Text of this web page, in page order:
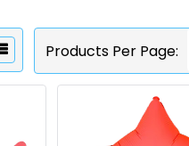
Products Per Page: